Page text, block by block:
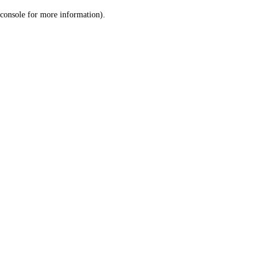
console for more information).